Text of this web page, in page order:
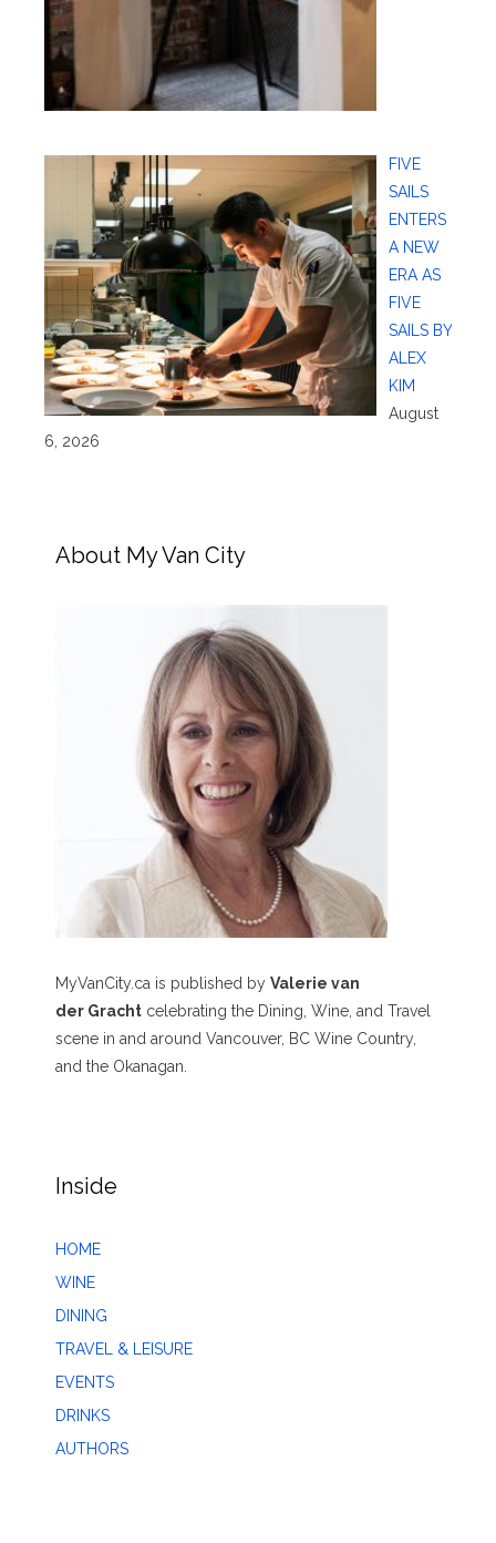
FIVE
SAILS
ENTERS
A NEW
ERA AS
FIVE
SAILS BY
ALEX
KIM
August
6, 2026
About My Van City
MyVanCity.ca is published by Valerie van
der Gracht celebrating the Dining, Wine, and Travel
scene in and around Vancouver, BC Wine Country,
and the Okanagan.
Inside
HOME
WINE
DINING
TRAVEL & LEISURE
EVENTS
DRINKS
AUTHORS